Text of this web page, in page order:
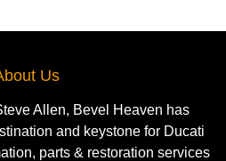
Us
Allen, Bevel Heaven has
and keystone for Ducati
parts & restoration services